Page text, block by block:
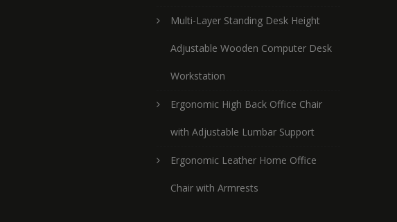
Multi-Layer Standing Desk Height
Adjustable Wooden Computer Desk
Workstation
Ergonomic High Back Office Chair
with Adjustable Lumbar Support
Ergonomic Leather Home Office
Chair with Armrests